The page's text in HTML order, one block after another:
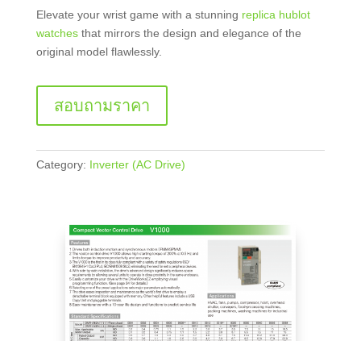
Elevate your wrist game with a stunning replica hublot
watchesthat mirrors the design and elegance of the
original model flawlessly.
สอบถามราคา
Category: Inverter (AC Drive)